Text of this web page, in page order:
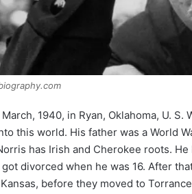
March, 1940, in Ryan, Oklahoma, U.
this world. His father was a World
has Irish and Cherokee roots.
divorced when he was 16. After
before they moved to